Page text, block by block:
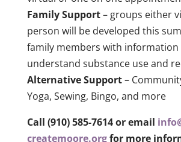
Family Support– groups either
person will be developed this
family members with information
understand substance use and
Alternative Support–
Yoga, Sewing, Bingo, and more
Call (910) 585-7614 or email
createmoore.orgfor more